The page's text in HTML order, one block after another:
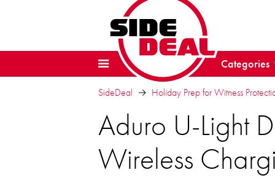
Categories
SideDeal Holiday Prep for Witness
Aduro U-Light
Wireless